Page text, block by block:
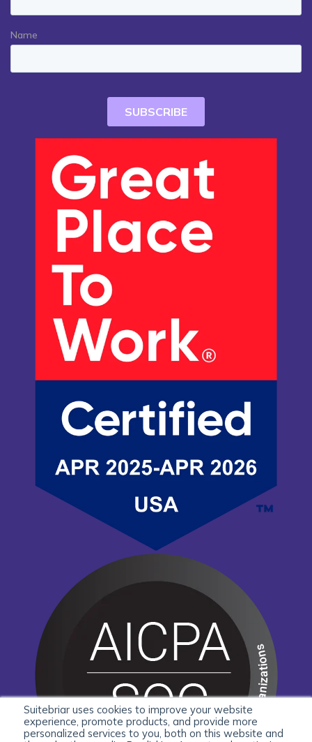
Suitebriar uses cookies to improve your website
experience, promote products, and provide more
personalized services to you, both on this website and